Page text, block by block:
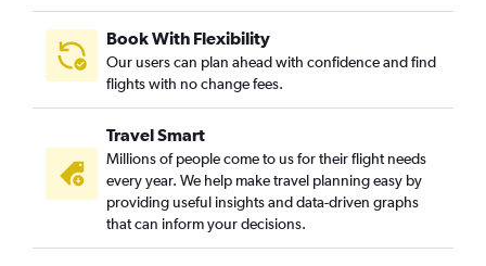
Book With Flexibility
Our users can plan ahead with confidence and find
flights with no change fees.
Travel Smart
Millions of people come to us for their flight needs
every year. We help make travel planning easy by
providing useful insights and data-driven graphs
that can inform your decisions.